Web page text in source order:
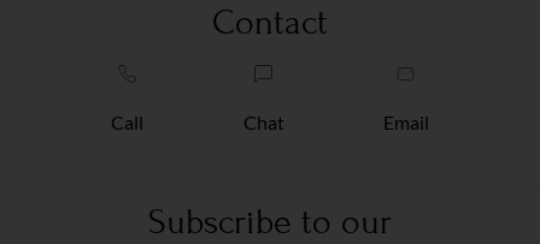
Contact
Call Chat Email
Subscribe to our